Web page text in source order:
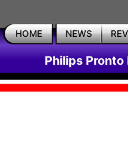
HOME NEWS
Philips Pronto